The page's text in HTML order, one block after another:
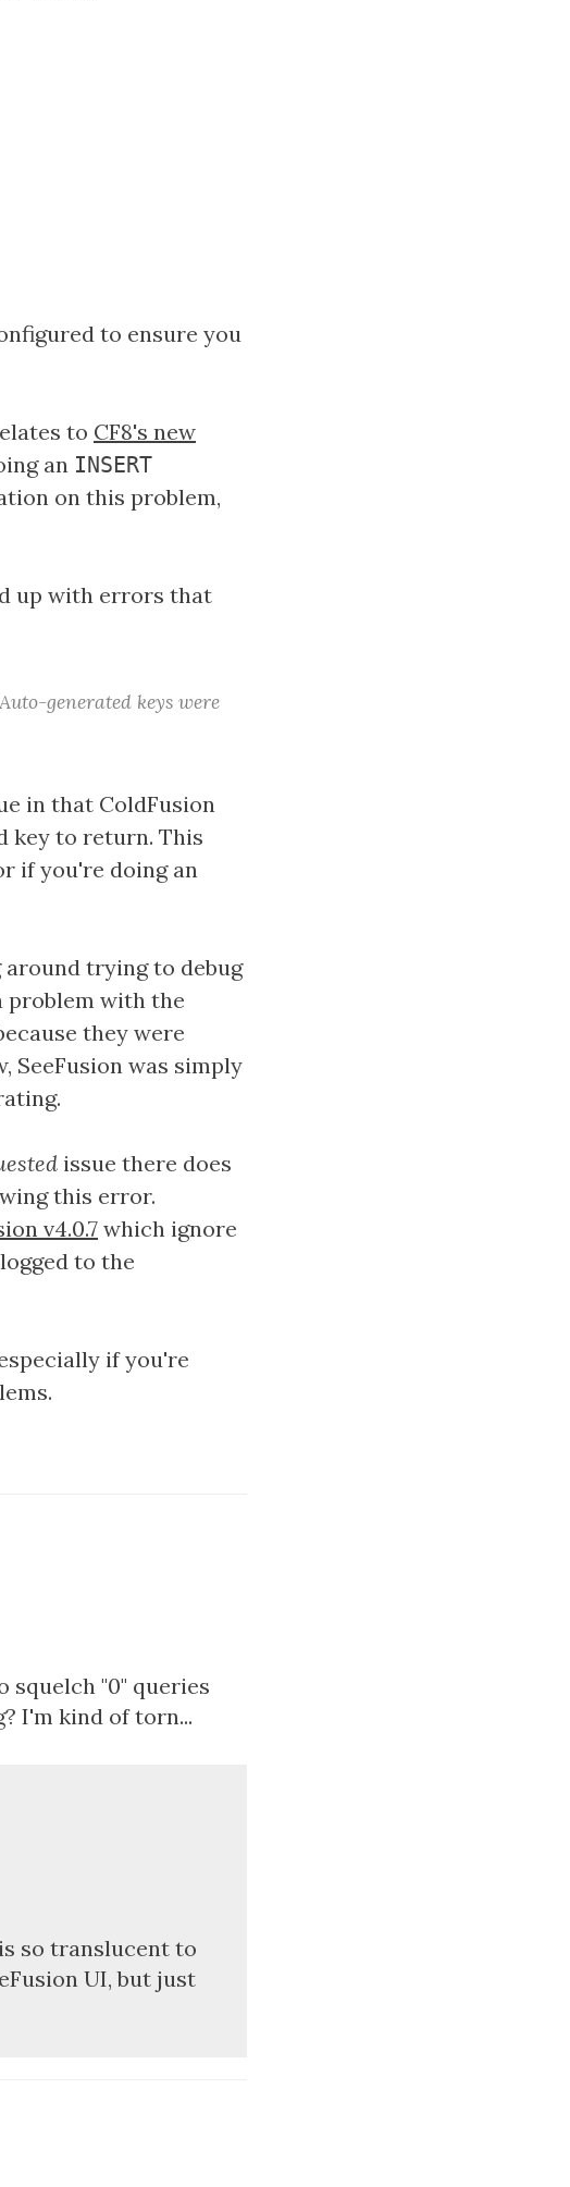
to ensure you
to CF8's new
an INSERT
on this problem,
up with errors that
generated keys were
in that ColdFusion
key to return. This
if you're doing an
trying to debug
problem with the
they were
SeeFusion was simply
issue there does
this error.
v4.0.7 which ignore
to the
if you're
squelch "0" queries
I'm kind of torn...
so translucent to
UI, but just